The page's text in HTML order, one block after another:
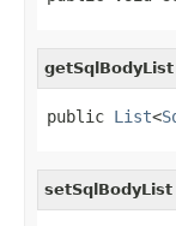
getSqlBodyList
public List<
setSqlBodyList